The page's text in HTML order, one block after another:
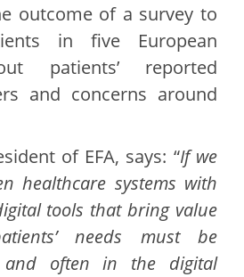
outcome of a survey to
in five European
patients’ reported
and concerns around
of EFA, says: “If we
healthcare systems with
tools that bring value
needs must be
and often in the digital